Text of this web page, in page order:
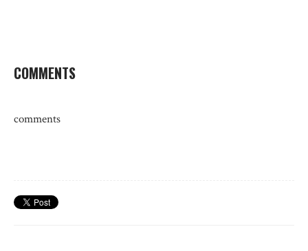
COMMENTS
comments